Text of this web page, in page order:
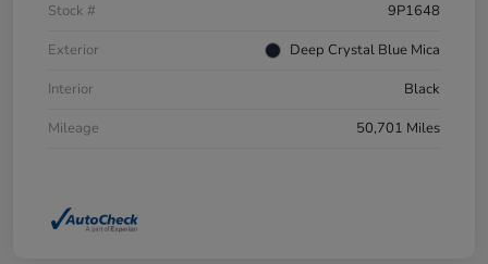
Stock #
9P1648
Exterior
Deep Crystal Blue Mica
Interior
Black
Mileage
50,701 Miles